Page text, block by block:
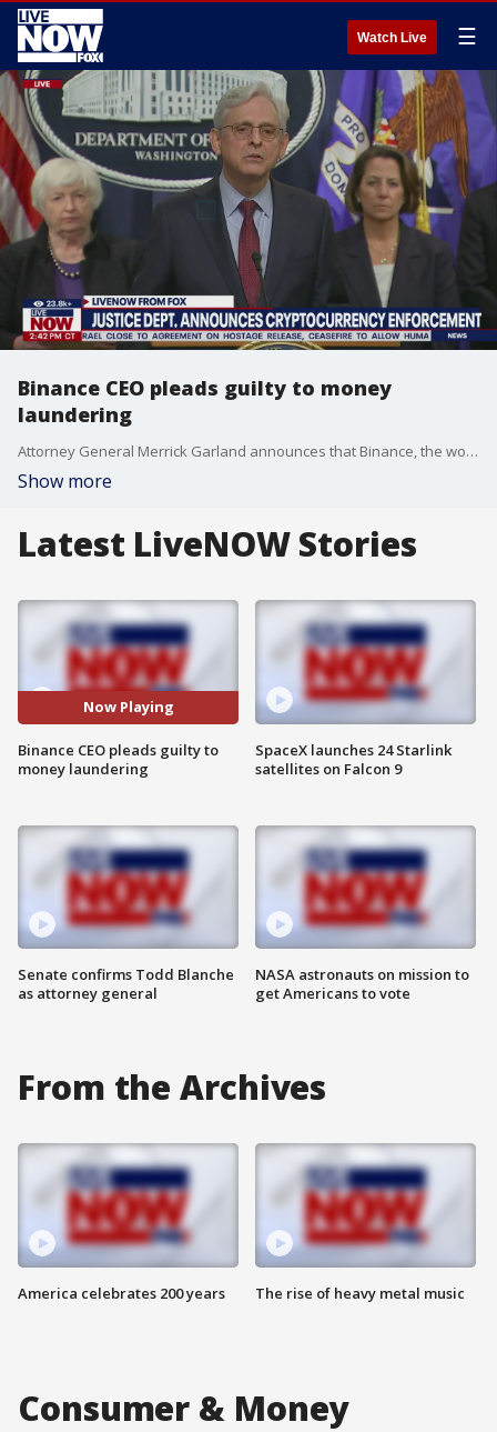
Watch Live ☰
Binance CEO pleads guilty to money
laundering
Attorney General Merrick Garland announces that Binance, the world?s largest cryptocurrency exchange, was fined more than $4.3 billion for violating an anti-money laundering law. CEO Changpeng Zhao also stepped down.
Show more
Latest LiveNOW Stories
Now Playing
Binance CEO pleads guilty to
money laundering
Senate confirms Todd Blanche
as attorney general
SpaceX launches 24 Starlink
satellites on Falcon 9
NASA astronauts on mission to
get Americans to vote
From the Archives
America celebrates 200 years The rise of heavy metal music
Consumer & Money